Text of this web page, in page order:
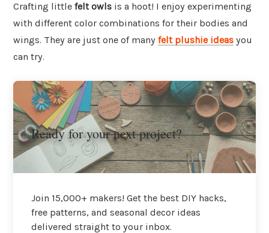
Crafting little felt owls is a hoot! I enjoy experimenting
with different color combinations for their bodies and
wings. They are just one of many felt plushie ideas you
can try.
Ready for your next project?
Join 15,000+ makers! Get the best DIY hacks,
free patterns, and seasonal decor ideas
delivered straight to your inbox.